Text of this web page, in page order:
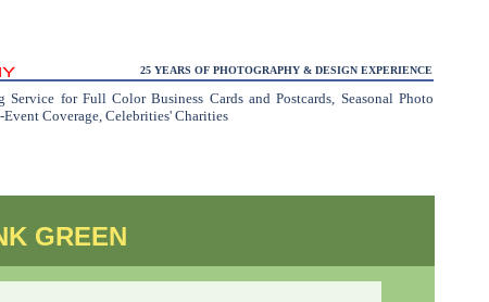
GREEN
25 YEARS OF PHOTOGRAPHY & DESIGN EXPERIENCE
for Full Color Business Cards and Postcards, Seasonal Photo
Event Coverage, Celebrities' Charities